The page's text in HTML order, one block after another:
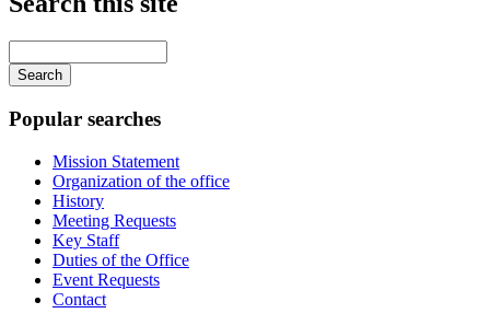
your
keywords
Popular searches
Mission Statement
Organization of the office
History
Meeting Requests
Key Staff
Duties of the Office
Event Requests
Contact